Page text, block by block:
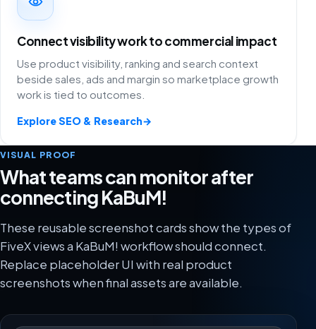
Connect visibility work to commercial impact
Use product visibility, ranking and search context
beside sales, ads and margin so marketplace growth
work is tied to outcomes.
Explore SEO & Research→
VISUAL PROOF
What teams can monitor after
connecting KaBuM!
These reusable screenshot cards show the types of
FiveX views a KaBuM! workflow should connect.
Replace placeholder UI with real product
screenshots when final assets are available.